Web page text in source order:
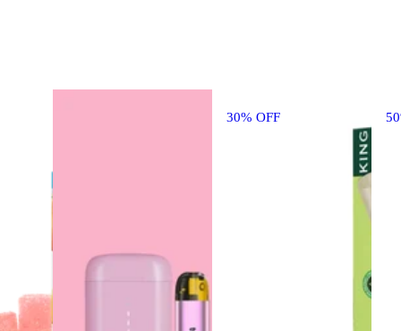
30% OFF